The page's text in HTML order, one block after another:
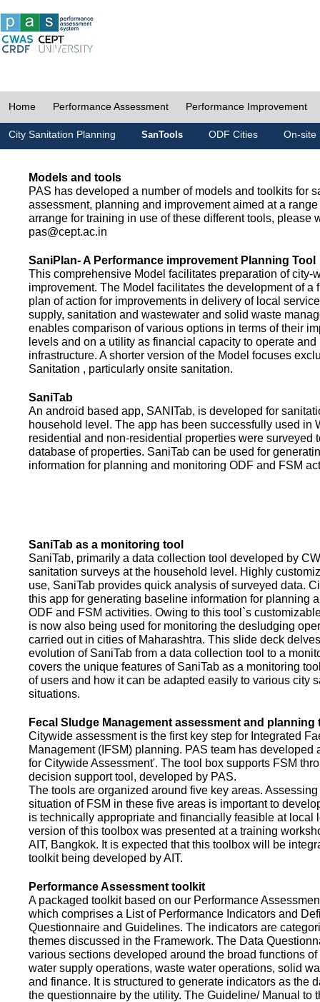
Home Performance Assessment Performance Improvement
City Sanitation Planning SanTools ODF Cities On-site
Models and tools
PAS has developed a number of models and toolkits for
assessment, planning and improvement aimed at a range
arrange for training in use of these different tools, please
pas@cept.ac.in
SaniPlan- A Performance improvement Planning Tool
This comprehensive Model facilitates preparation of city-
improvement. The Model facilitates the development of a
plan of action for improvements in delivery of local
supply, sanitation and wastewater and solid waste
enables comparison of various options in terms of their
levels and on a utility as financial capacity to operate
infrastructure. A shorter version of the Model focuses
Sanitation , particularly onsite sanitation.
SaniTab
An android based app, SANITab, is developed for
household level. The app has been successfully used in
residential and non-residential properties were surveyed
database of properties. SaniTab can be used for
information for planning and monitoring ODF and FSM
SaniTab as a monitoring tool
SaniTab, primarily a data collection tool developed by
sanitation surveys at the household level. Highly
use, SaniTab provides quick analysis of surveyed data.
this app for generating baseline information for planning
ODF and FSM activities. Owing to this tool`s
is now also being used for monitoring the desludging
carried out in cities of Maharashtra. This slide deck
evolution of SaniTab from a data collection tool to a
covers the unique features of SaniTab as a monitoring
of users and how it can be adapted easily to various city
situations.
Fecal Sludge Management assessment and planning
Citywide assessment is the first key step for Integrated
Management (IFSM) planning. PAS team has developed
for Citywide Assessment'. The tool box supports FSM
decision support tool, developed by PAS.
The tools are organized around five key areas.
situation of FSM in these five areas is important to
is technically appropriate and financially feasible at local
version of this toolbox was presented at a training
AIT, Bangkok. It is expected that this toolbox will be
toolkit being developed by AIT.
Performance Assessment toolkit
A packaged toolkit based on our Performance
which comprises a List of Performance Indicators and
Questionnaire and Guidelines. The indicators are
themes discussed in the Framework. The Data
various sections developed around the broad functions
water supply operations, waste water operations, solid
and finance. It is structured to generate indicators as the
the questionnaire by the utility. The Guideline/ Manual to